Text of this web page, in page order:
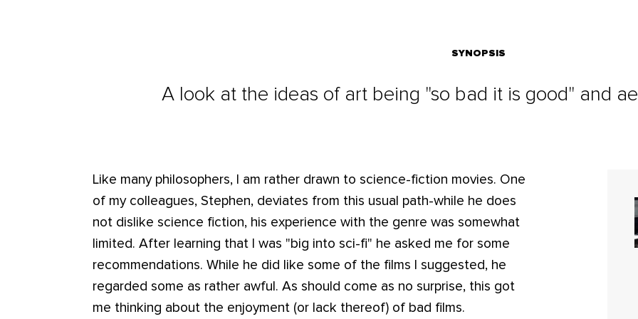
SYNOPSIS
A look at the ideas of art being "so bad it is good" and
Like many philosophers, I am rather drawn to science-fiction movies. One
of my colleagues, Stephen, deviates from this usual path-while he does
not dislike science fiction, his experience with the genre was somewhat
limited. After learning that I was "big into sci-fi" he asked me for some
recommendations. While he did like some of the films I suggested, he
regarded some as rather awful. As should come as no surprise, this got
me thinking about the enjoyment (or lack thereof) of bad films.